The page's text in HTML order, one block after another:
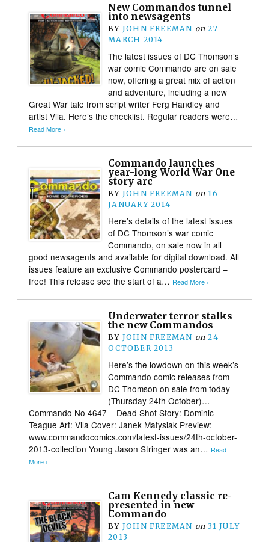
New Commandos tunnel
into newsagents
BY JOHN FREEMAN on 27
MARCH 2014
The latest issues of DC Thomson’s
war comic Commando are on sale
now, offering a great mix of action
and adventure, including a new
Great War tale from script writer Ferg Handley and
artist Vila. Here’s the checklist. Regular readers were…
Read More ›
Commando launches
year-long World War One
story arc
BY JOHN FREEMAN on 16
JANUARY 2014
Here’s details of the latest issues
of DC Thomson’s war comic
Commando, on sale now in all
good newsagents and available for digital download. All
issues feature an exclusive Commando postercard –
free! This release see the start of a… Read More ›
Underwater terror stalks
the new Commandos
BY JOHN FREEMAN on 24
OCTOBER 2013
Here’s the lowdown on this week’s
Commando comic releases from
DC Thomson on sale from today
(Thursday 24th October)…
Commando No 4647 – Dead Shot Story: Dominic
Teague Art: Vila Cover: Janek Matysiak Preview:
www.commandocomics.com/latest-issues/24th-october-
2013-collection Young Jason Stringer was an… Read
More ›
Cam Kennedy classic re-
presented in new
Commando
BY JOHN FREEMAN on 31 JULY
2013